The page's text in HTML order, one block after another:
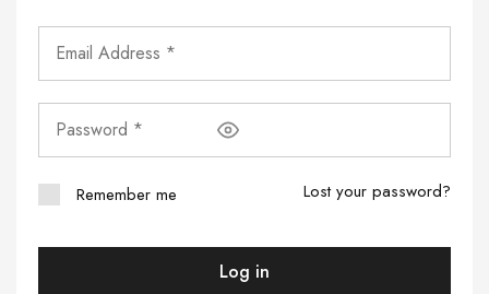
Remember me Lost your password?
Log in